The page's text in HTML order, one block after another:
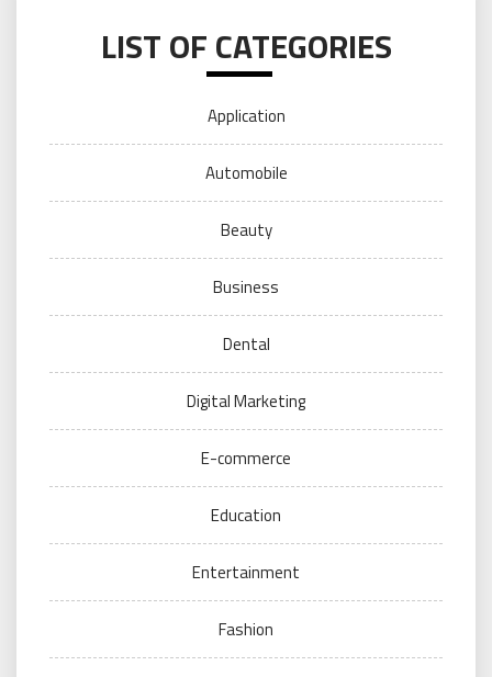
LIST OF CATEGORIES
Application
Automobile
Beauty
Business
Dental
Digital Marketing
E-commerce
Education
Entertainment
Fashion